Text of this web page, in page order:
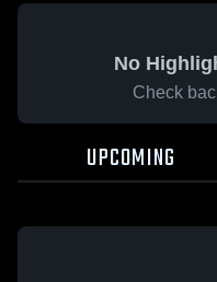
No
Check
UPCOMING